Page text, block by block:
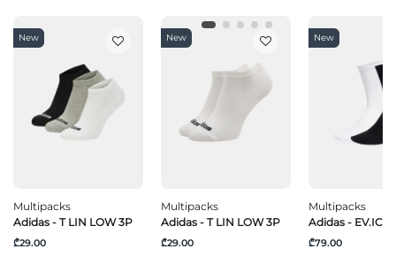
New
Multipacks
Adidas - T LIN LOW 3P
₾29.00
New
Multipacks
Adidas - T LIN LOW 3P
₾29.00
New
Multipacks
Adidas - EV.IC
₾79.00